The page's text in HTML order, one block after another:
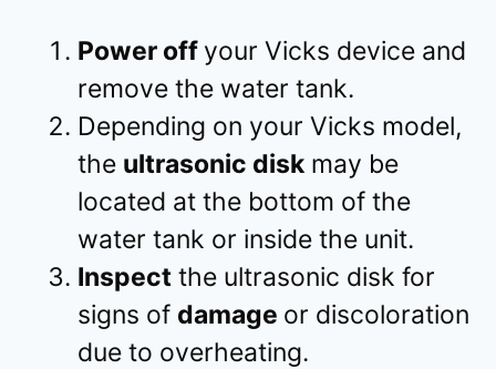
Power off your Vicks device and
remove the water tank.
Depending on your Vicks model,
the ultrasonic disk may be
located at the bottom of the
water tank or inside the unit.
Inspect the ultrasonic disk for
signs of damage or discoloration
due to overheating.